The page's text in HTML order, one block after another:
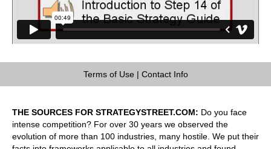
Terms of Use| Contact Info
THE SOURCES FOR STRATEGYSTREET.COM: Do you face
intense competition? For over 30 years we observed the
evolution of more than 100 industries, many hostile. We put their